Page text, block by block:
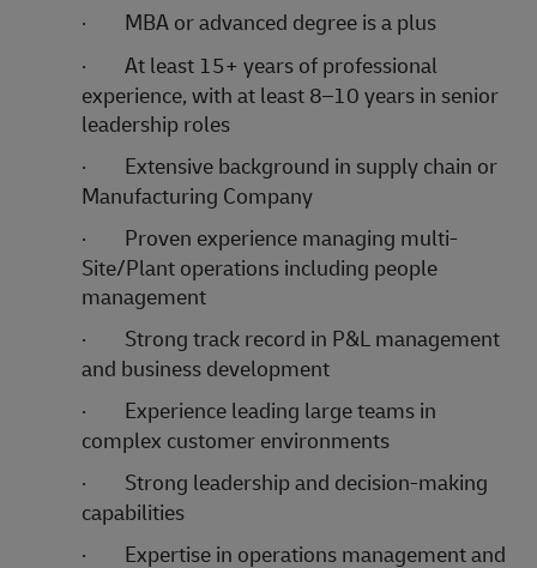
·
MBA or advanced degree is a plus
·
At least 15+ years of professional
experience, with at least 8–10 years in senior
leadership roles
·
Extensive background in supply chain or
Manufacturing Company
·
Proven experience managing multi-
Site/Plant operations including people
management
·
Strong track record in P&L management
and business development
·
Experience leading large teams in
complex customer environments
·
Strong leadership and decision-making
capabilities
·
Expertise in operations management and